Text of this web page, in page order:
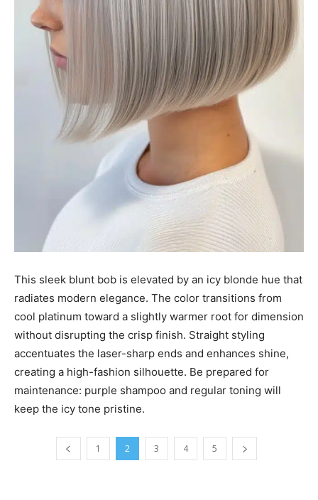
This sleek blunt bob is elevated by an icy blonde hue that
radiates modern elegance. The color transitions from
cool platinum toward a slightly warmer root for dimension
without disrupting the crisp finish. Straight styling
accentuates the laser-sharp ends and enhances shine,
creating a high-fashion silhouette. Be prepared for
maintenance: purple shampoo and regular toning will
keep the icy tone pristine.
1 2 3 4 5